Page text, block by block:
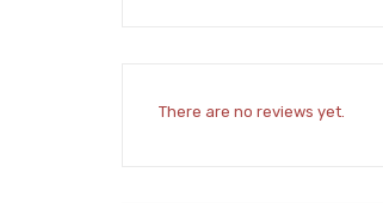
There are no reviews yet.